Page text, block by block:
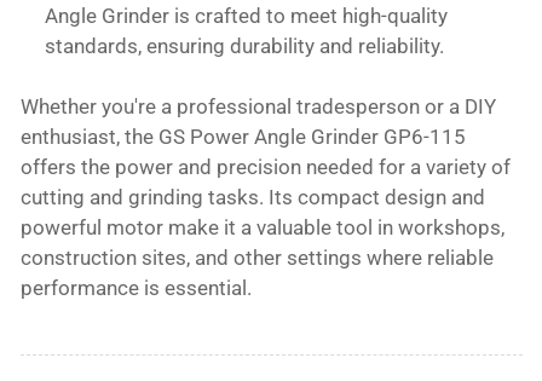
Angle Grinder is crafted to meet high-quality
standards, ensuring durability and reliability.
Whether you're a professional tradesperson or a DIY
enthusiast, the GS Power Angle Grinder GP6-115
offers the power and precision needed for a variety of
cutting and grinding tasks. Its compact design and
powerful motor make it a valuable tool in workshops,
construction sites, and other settings where reliable
performance is essential.